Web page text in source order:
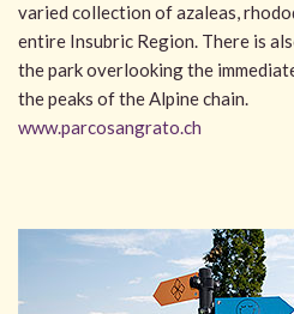
varied collection of azaleas,
entire Insubric Region. There is
the park overlooking the
the peaks of the Alpine chain.
www.parcosangrato.ch